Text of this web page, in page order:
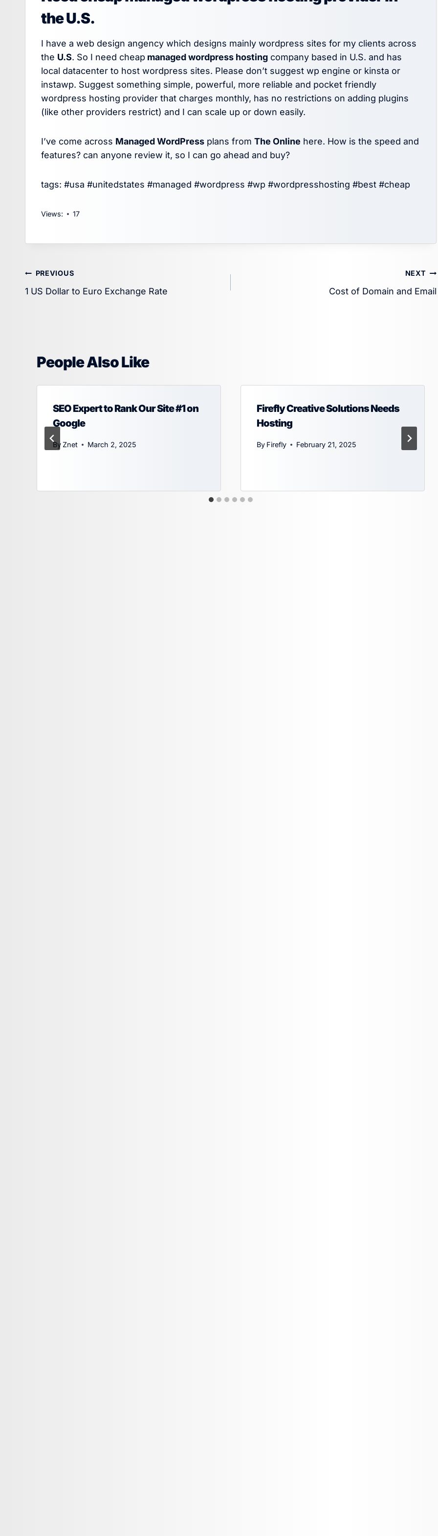
the U.S.
I have a web design angency which designs mainly wordpress sites for my clients across
the U.S. So I need cheap managed wordpress hosting company based in U.S. and has
local datacenter to host wordpress sites. Please don’t suggest wp engine or kinsta or
instawp. Suggest something simple, powerful, more reliable and pocket friendly
wordpress hosting provider that charges monthly, has no restrictions on adding plugins
(like other providers restrict) and I can scale up or down easily.
I’ve come across Managed WordPress plans from The Online here. How is the speed and
features? can anyone review it, so I can go ahead and buy?
tags: #usa #unitedstates #managed #wordpress #wp #wordpresshosting #best #cheap
Views: 17
Post
navigation
PREVIOUS
1 US Dollar to Euro Exchange Rate
NEXT
Cost of Domain and Email
People Also Like
SEO Expert to Rank Our Site #1 on
Google
ByZnet March 2, 2025
Firefly Creative Solutions Needs
Hosting
By Firefly February 21, 2025